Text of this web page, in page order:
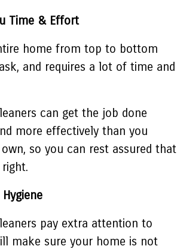
Time & Effort
home from top to bottom
and requires a lot of time and
can get the job done
more effectively than you
so you can rest assured that
pay extra attention to
make sure your home is not